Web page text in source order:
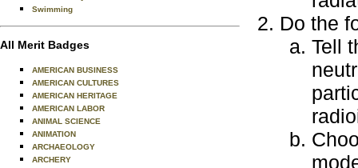
Swimming
All Merit Badges
AMERICAN BUSINESS
AMERICAN CULTURES
AMERICAN HERITAGE
AMERICAN LABOR
ANIMAL SCIENCE
ANIMATION
ARCHAEOLOGY
ARCHERY
Do the
Tell